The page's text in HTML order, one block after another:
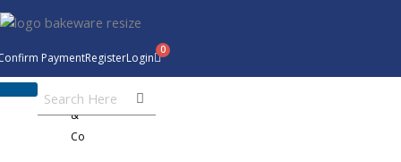
Skip
to
contentPaymentRegisterLogin
Bakeware
&
Co